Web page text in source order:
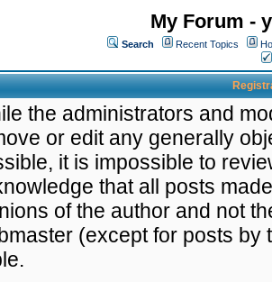
My Forum -
Search Recent Topics
the administrators and
or edit any generally
it is impossible to
that all posts
of the author and not
(except for posts by